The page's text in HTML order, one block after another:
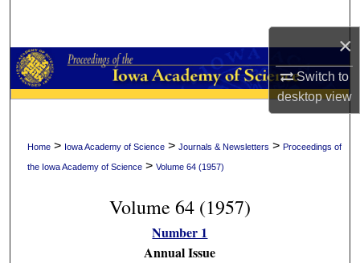
×
Switch to
desktopview
Browse Collections
My Account
About
Home > Iowa Academy of Science >Journals & Newsletters >Proceedings of
the Iowa Academy of Science >Volume 64 (1957)
Volume 64 (1957)
Number 1
Annual Issue